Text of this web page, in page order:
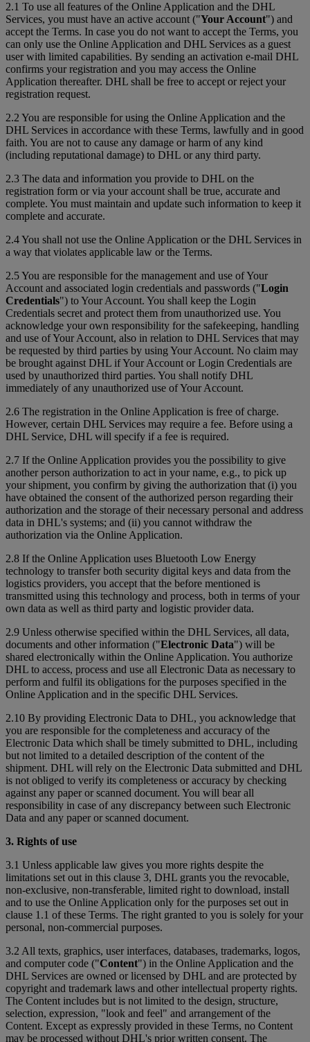
2.1 To use all features of the Online Application and the DHL
Services, you must have an active account ("Your Account") and
accept the Terms. In case you do not want to accept the Terms, you
can only use the Online Application and DHL Services as a guest
user with limited capabilities. By sending an activation e-mail DHL
confirms your registration and you may access the Online
Application thereafter. DHL shall be free to accept or reject your
registration request.
2.2 You are responsible for using the Online Application and the
DHL Services in accordance with these Terms, lawfully and in good
faith. You are not to cause any damage or harm of any kind
(including reputational damage) to DHL or any third party.
2.3 The data and information you provide to DHL on the
registration form or via your account shall be true, accurate and
complete. You must maintain and update such information to keep it
complete and accurate.
2.4 You shall not use the Online Application or the DHL Services in
a way that violates applicable law or the Terms.
2.5 You are responsible for the management and use of Your
Account and associated login credentials and passwords ("Login
Credentials") to Your Account. You shall keep the Login
Credentials secret and protect them from unauthorized use. You
acknowledge your own responsibility for the safekeeping, handling
and use of Your Account, also in relation to DHL Services that may
be requested by third parties by using Your Account. No claim may
be brought against DHL if Your Account or Login Credentials are
used by unauthorized third parties. You shall notify DHL
immediately of any unauthorized use of Your Account.
2.6 The registration in the Online Application is free of charge.
However, certain DHL Services may require a fee. Before using a
DHL Service, DHL will specify if a fee is required.
2.7 If the Online Application provides you the possibility to give
another person authorization to act in your name, e.g., to pick up
your shipment, you confirm by giving the authorization that (i) you
have obtained the consent of the authorized person regarding their
authorization and the storage of their necessary personal and address
data in DHL's systems; and (ii) you cannot withdraw the
authorization via the Online Application.
2.8 If the Online Application uses Bluetooth Low Energy
technology to transfer both security digital keys and data from the
logistics providers, you accept that the before mentioned is
transmitted using this technology and process, both in terms of your
own data as well as third party and logistic provider data.
2.9 Unless otherwise specified within the DHL Services, all data,
documents and other information ("Electronic Data") will be
shared electronically within the Online Application. You authorize
DHL to access, process and use all Electronic Data as necessary to
perform and fulfil its obligations for the purposes specified in the
Online Application and in the specific DHL Services.
2.10 By providing Electronic Data to DHL, you acknowledge that
you are responsible for the completeness and accuracy of the
Electronic Data which shall be timely submitted to DHL, including
but not limited to a detailed description of the content of the
shipment. DHL will rely on the Electronic Data submitted and DHL
is not obliged to verify its completeness or accuracy by checking
against any paper or scanned document. You will bear all
responsibility in case of any discrepancy between such Electronic
Data and any paper or scanned document.
3. Rights of use
3.1 Unless applicable law gives you more rights despite the
limitations set out in this clause 3, DHL grants you the revocable,
non-exclusive, non-transferable, limited right to download, install
and to use the Online Application only for the purposes set out in
clause 1.1 of these Terms. The right granted to you is solely for your
personal, non-commercial purposes.
3.2 All texts, graphics, user interfaces, databases, trademarks, logos,
and computer code ("Content") in the Online Application and the
DHL Services are owned or licensed by DHL and are protected by
copyright and trademark laws and other intellectual property rights.
The Content includes but is not limited to the design, structure,
selection, expression, "look and feel" and arrangement of the
Content. Except as expressly provided in these Terms, no Content
may be processed without DHL's prior written consent. The